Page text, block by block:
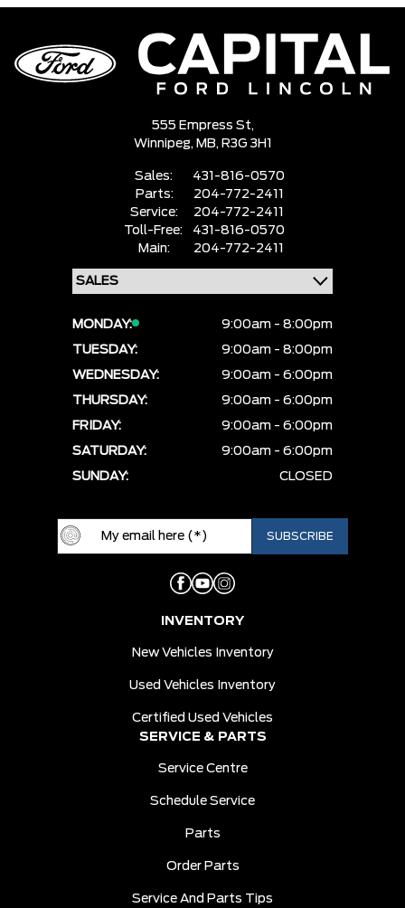
555 Empress St,
Winnipeg, MB, R3G 3H1
Sales:
431-816-0570
Parts:
204-772-2411
Service:
204-772-2411
Toll-Free:
431-816-0570
Main:
204-772-2411
MONDAY:
9:00am - 8:00pm
TUESDAY:
9:00am - 8:00pm
WEDNESDAY:
9:00am - 6:00pm
THURSDAY:
9:00am - 6:00pm
FRIDAY:
9:00am - 6:00pm
SATURDAY:
9:00am - 6:00pm
SUNDAY:
CLOSED
INVENTORY
New Vehicles Inventory
Used Vehicles Inventory
Certified Used Vehicles
SERVICE & PARTS
Service Centre
Schedule Service
Parts
Order Parts
Service And Parts Tips